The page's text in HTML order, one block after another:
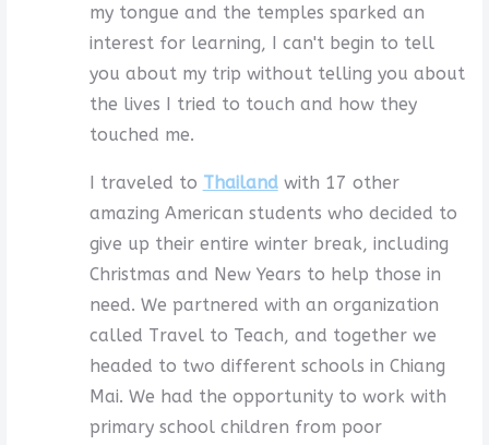
my tongue and the temples sparked an
interest for learning, I can't begin to tell
you about my trip without telling you about
the lives I tried to touch and how they
touched me.
I traveled to Thailandwith 17 other
amazing American students who decided to
give up their entire winter break, including
Christmas and New Years to help those in
need. We partnered with an organization
called Travel to Teach, and together we
headed to two different schools in Chiang
Mai. We had the opportunity to work with
primary school children from poor